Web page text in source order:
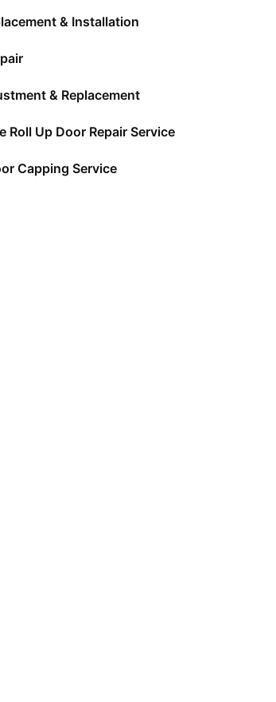
& Installation
& Replacement
Roll Up Door Repair Service
Capping Service